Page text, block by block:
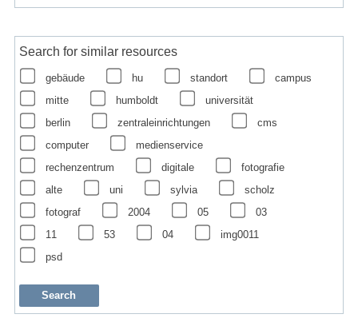
Search for similar resources
gebäude hu standort
campus
mitte
humboldt
universität
berlin
zentraleinrichtungen
cms
computer
medienservice
rechenzentrum
digitale
fotografie
alte
uni sylvia
scholz
fotograf
2004 05
03
11
53 04
img0011
psd